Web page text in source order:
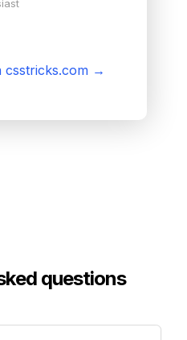
csstricks.com→
questions